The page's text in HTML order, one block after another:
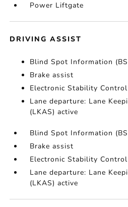
Power Liftgate
DRIVING ASSIST
Blind Spot Information
Brake assist
Electronic Stability Control
Lane departure: Lane
(LKAS) active
Blind Spot Information
Brake assist
Electronic Stability Control
Lane departure: Lane
(LKAS) active